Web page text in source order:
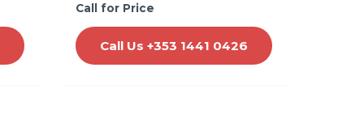
Call for Price
Call Us +353 1441 0426